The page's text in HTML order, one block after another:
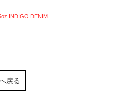
INDIGO DENIM
戻る